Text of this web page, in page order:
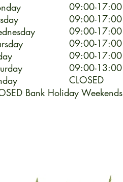
Bank Holiday Weekends
09:00-17:00
09:00-17:00
09:00-17:00
09:00-17:00
09:00-17:00
09:00-13:00
CLOSED